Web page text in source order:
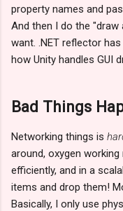
property names and
And then I do the
want. .NET reflector
how Unity handles GUI
Bad Things
Networking things is
around, oxygen
efficiently, and in a
items and drop them!
Basically, I only use